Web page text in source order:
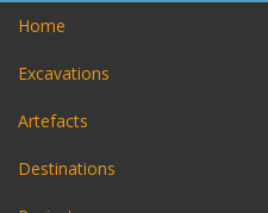
Home
Excavations
Artefacts
Destinations